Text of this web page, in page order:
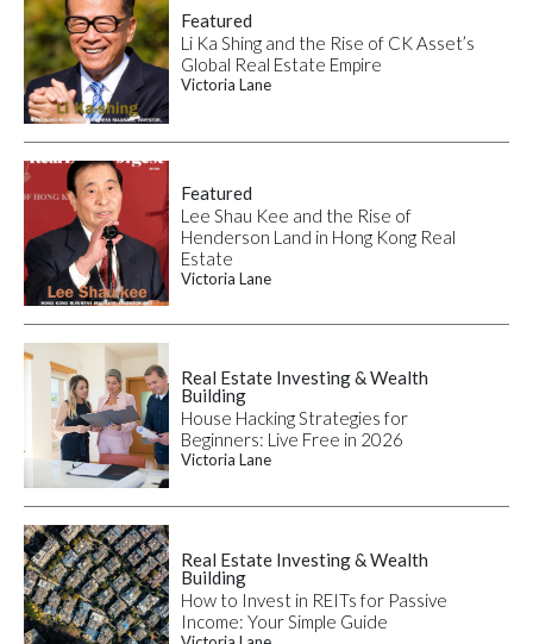
Featured
Li Ka Shing and the Rise of CK Asset’s
Global Real Estate Empire
Victoria Lane
Featured
Lee Shau Kee and the Rise of
Henderson Land in Hong Kong Real
Estate
Victoria Lane
Real Estate Investing & Wealth
Building
House Hacking Strategies for
Beginners: Live Free in 2026
Victoria Lane
Real Estate Investing & Wealth
Building
How to Invest in REITs for Passive
Income: Your Simple Guide